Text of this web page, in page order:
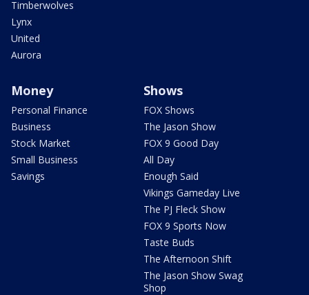
Timberwolves
Lynx
United
Aurora
Money
Personal Finance
Business
Stock Market
Small Business
Savings
Shows
FOX Shows
The Jason Show
FOX 9 Good Day
All Day
Enough Said
Vikings Gameday Live
The PJ Fleck Show
FOX 9 Sports Now
Taste Buds
The Afternoon Shift
The Jason Show Swag
Shop